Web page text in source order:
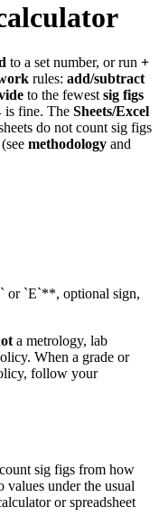
to a set number, or run +
rules: add/subtract
to the fewest sig figs
is fine. The Sheets/Excel
do not count sig figs
methodology and
or `E`**, optional sign,
a metrology, lab
When a grade or
follow your
sig figs from how
under the usual
or spreadsheet